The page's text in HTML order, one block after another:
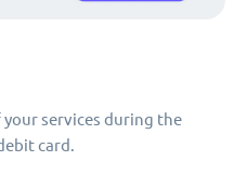
services during the
card.